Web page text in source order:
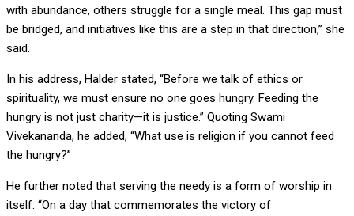
with abundance, others struggle for a single meal. This gap must
be bridged, and initiatives like this are a step in that direction,” she
said.
In his address, Halder stated, “Before we talk of ethics or
spirituality, we must ensure no one goes hungry. Feeding the
hungry is not just charity—it is justice.” Quoting Swami
Vivekananda, he added, “What use is religion if you cannot feed
the hungry?”
He further noted that serving the needy is a form of worship in
itself. “On a day that commemorates the victory of